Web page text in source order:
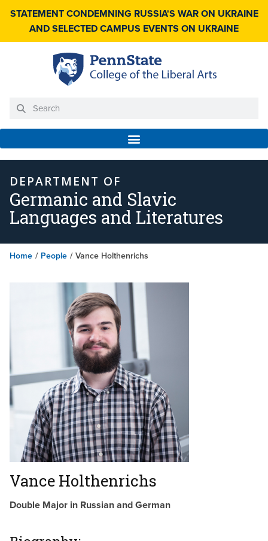
STATEMENT CONDEMNING RUSSIA'S WAR ON UKRAINE
AND SELECTED CAMPUS EVENTS ON UKRAINE
DEPARTMENT OF
Germanic and Slavic
Languages and Literatures
Home / People / Vance Holthenrichs
Vance Holthenrichs
Double Major in Russian and German